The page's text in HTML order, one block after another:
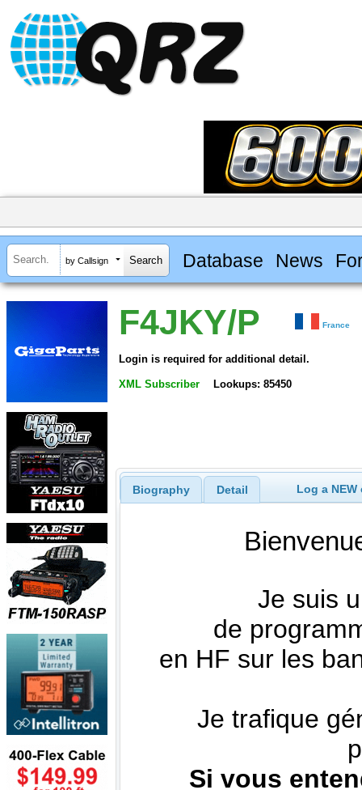
by Callsign Database News
F4JKY/P France
Login is required for additional detail.
XML Subscriber Lookups: 85450
Biography Detail Log a